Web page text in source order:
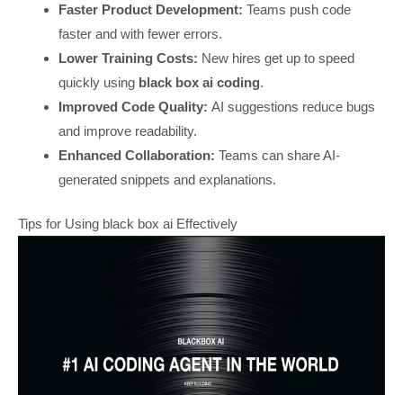
Faster Product Development:Teams push code
faster and with fewer errors.
Lower Training Costs: New hires get up to speed
quickly using black box ai coding.
Improved Code Quality:AI suggestions reduce bugs
and improve readability.
Enhanced Collaboration:Teams can share AI-
generated snippets and explanations.
Tips for Using black box ai Effectively